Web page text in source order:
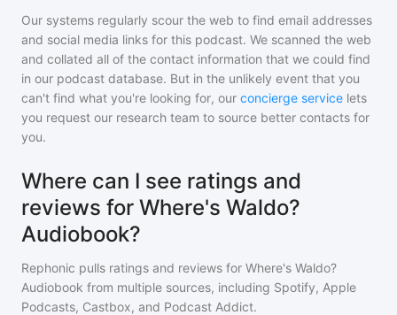
Our systems regularly scour the web to find email addresses
and social media links for this podcast. We scanned the web
and collated all of the contact information that we could find
in our podcast database. But in the unlikely event that you
can't find what you're looking for, our concierge service lets
you request our research team to source better contacts for
you.
Where can I see ratings and
reviews for Where's Waldo?
Audiobook?
Rephonic pulls ratings and reviews for Where's Waldo?
Audiobook from multiple sources, including Spotify, Apple
Podcasts, Castbox, and Podcast Addict.